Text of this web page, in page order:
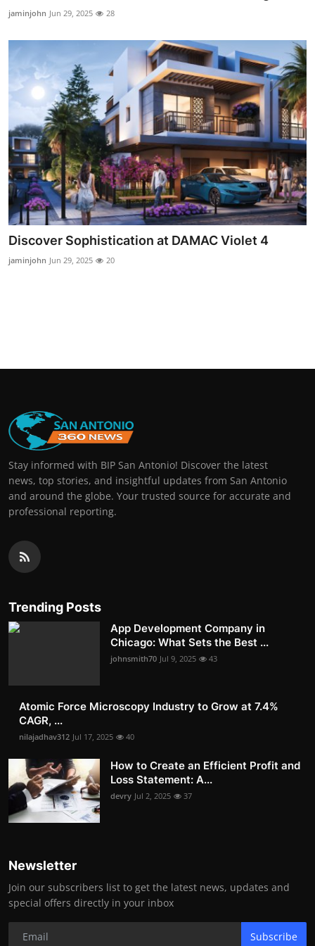
Real Estate
General
Press Release
jaminjohn Jun 29, 2025 28
Discover Sophistication at DAMAC Violet 4
jaminjohn Jun 29, 2025 20
Stay informed with BIP San Antonio! Discover the latest
news, top stories, and insightful updates from San Antonio
and around the globe. Your trusted source for accurate and
professional reporting.
Trending Posts
App Development Company in
Chicago: What Sets the Best ...
johnsmith70 Jul 9, 2025 43
Atomic Force Microscopy Industry to Grow at 7.4%
CAGR, ...
nilajadhav312 Jul 17, 2025 40
How to Create an Efficient Profit and
Loss Statement: A...
devry Jul 2, 2025 37
Newsletter
Join our subscribers list to get the latest news, updates and
special offers directly in your inbox
Subscribe